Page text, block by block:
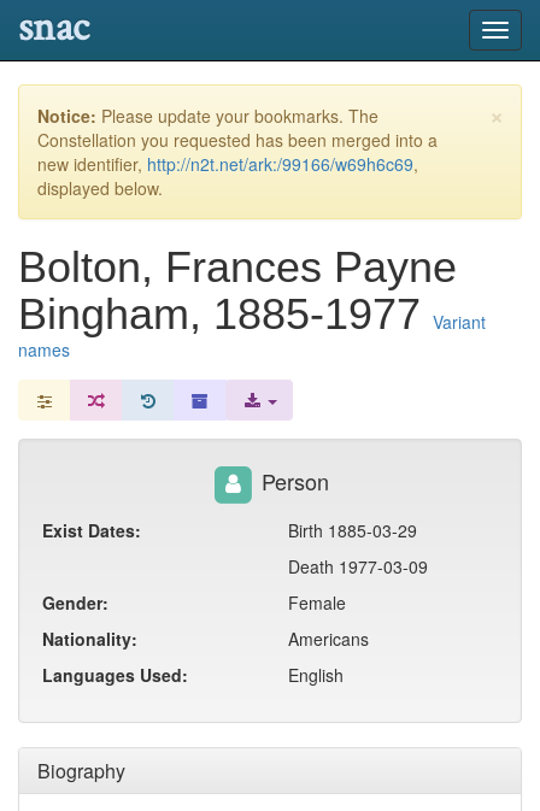
snac
×
Notice: Please update your bookmarks. The
Constellation you requested has been merged into a
new identifier, http://n2t.net/ark:/99166/w69h6c69,
displayed below.
Bolton, Frances Payne
Bingham, 1885-1977 Variant
names
Biography
Person
Exist Dates:
Birth 1885-03-29
Death 1977-03-09
Gender:
Female
Nationality:
Americans
Languages Used:
English